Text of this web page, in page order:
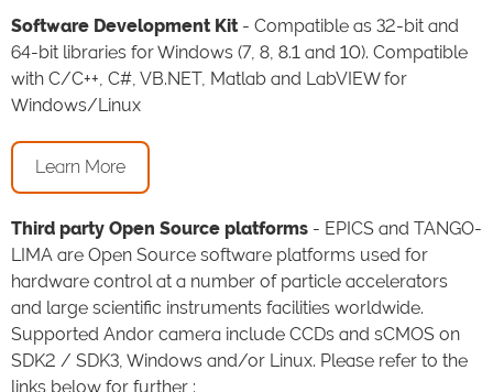
Software Development Kit- Compatible as 32-bit and
64-bit libraries for Windows (7, 8, 8.1 and 10). Compatible
with C/C++, C#, VB.NET, Matlab and LabVIEW for
Windows/Linux
Learn More
Third party Open Source platforms - EPICS and TANGO-
LIMA are Open Source software platforms used for
hardware control at a number of particle accelerators
and large scientific instruments facilities worldwide.
Supported Andor camera include CCDs and sCMOS on
SDK2 / SDK3, Windows and/or Linux. Please refer to the
links below for further :